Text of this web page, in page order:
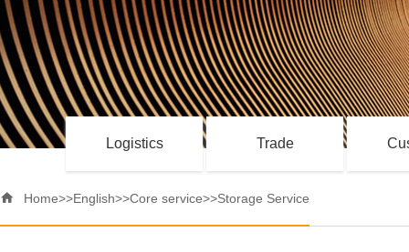
Logistics Trade
 Home>>English>>Core service>>Storage Service